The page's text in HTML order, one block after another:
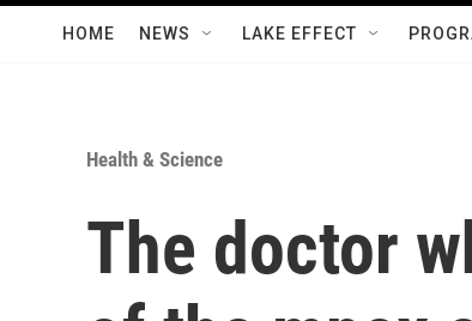
HOME NEWS LAKE EFFECT
Health & Science
The doctor